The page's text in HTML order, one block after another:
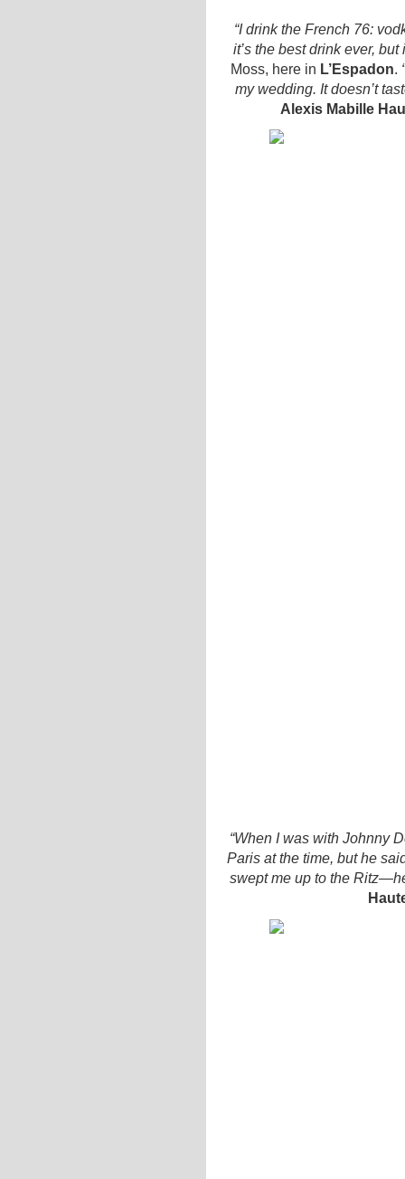
“I drink the French 76:
it’s the best drink ever,
Moss, here in L’Espadon.
my wedding. It doesn’t
Alexis Mabille
“When I was with Johnny
Paris at the time, but he
swept me up to the